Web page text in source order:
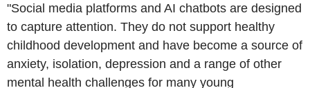
"Social media platforms and AI chatbots are designed
to capture attention. They do not support healthy
childhood development and have become a source of
anxiety, isolation, depression and a range of other
mental health challenges for many young